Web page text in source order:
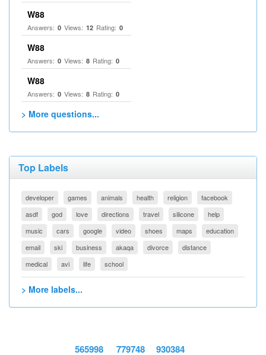
W88
Answers: 0 Views: 12 Rating: 0
W88
Answers: 0 Views: 8 Rating: 0
W88
Answers: 0 Views: 8 Rating: 0
> More questions...
Top Labels
developer games animals health religion
facebook
asdf
god love directions travel silicone
help
music
cars google video shoes maps
education
email
ski business akaqa divorce
distance
medical
avi life school
> More labels...
565998 779748 930384